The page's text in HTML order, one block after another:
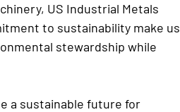
US Industrial Metals
to sustainability make us
stewardship while
a sustainable future for